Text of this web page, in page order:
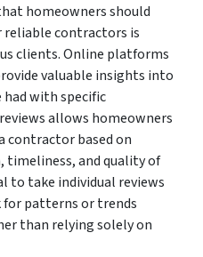
homeowners should
reliable contractors is
clients. Online platforms
valuable insights into
had with specific
allows homeowners
contractor based on
and quality of
to take individual reviews
patterns or trends
than relying solely on